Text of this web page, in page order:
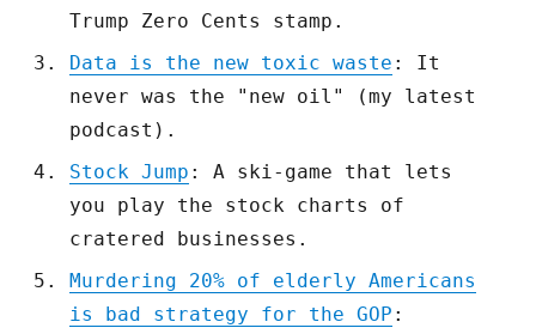
Trump Zero Cents stamp.
Data is the new toxic waste : It
never was the "new oil" (my latest
podcast).
Stock Jump : A ski-game that lets
you play the stock charts of
cratered businesses.
Murdering 20% of elderly Americans
is bad strategy for the GOP :